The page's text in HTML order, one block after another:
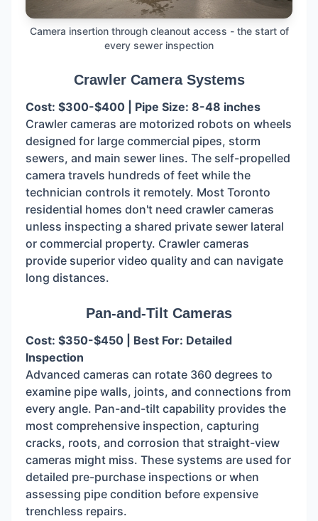
Camera insertion through cleanout access - the start of
every sewer inspection
Crawler Camera Systems
Cost: $300-$400 | Pipe Size: 8-48 inches
Crawler cameras are motorized robots on wheels
designed for large commercial pipes, storm
sewers, and main sewer lines. The self-propelled
camera travels hundreds of feet while the
technician controls it remotely. Most Toronto
residential homes don't need crawler cameras
unless inspecting a shared private sewer lateral
or commercial property. Crawler cameras
provide superior video quality and can navigate
long distances.
Pan-and-Tilt Cameras
Cost: $350-$450 | Best For: Detailed
Inspection
Advanced cameras can rotate 360 degrees to
examine pipe walls, joints, and connections from
every angle. Pan-and-tilt capability provides the
most comprehensive inspection, capturing
cracks, roots, and corrosion that straight-view
cameras might miss. These systems are used for
detailed pre-purchase inspections or when
assessing pipe condition before expensive
trenchless repairs.